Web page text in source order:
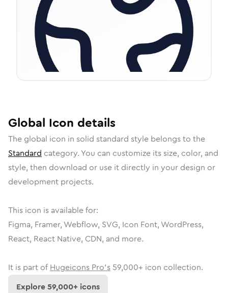
Global Icon details
The global icon in solid standard style belongs to the
Standard category. You can customize its size, color, and
style, then download or use it directly in your design or
development projects.
This icon is available for:
Figma, Framer, Webflow, SVG, Icon Font, WordPress,
React, React Native, CDN, and more.
It is part of Hugeicons Pro's 59,000+ icon collection.
Explore59,000+ icons